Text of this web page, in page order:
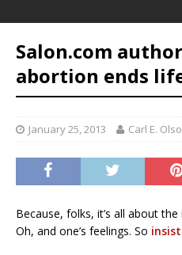
Salon.com
abortion ends
January 25, 2013 Carl E.
Because, folks, it’s all about
Oh, and one’s feelings. So